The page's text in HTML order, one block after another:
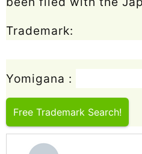
Trademark:
Yomigana :
Free Trademark Search!